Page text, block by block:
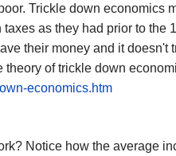
Trickle down economics
as they had prior to the
their money and it doesn't
of trickle down
economics.htm
Noticehow the average